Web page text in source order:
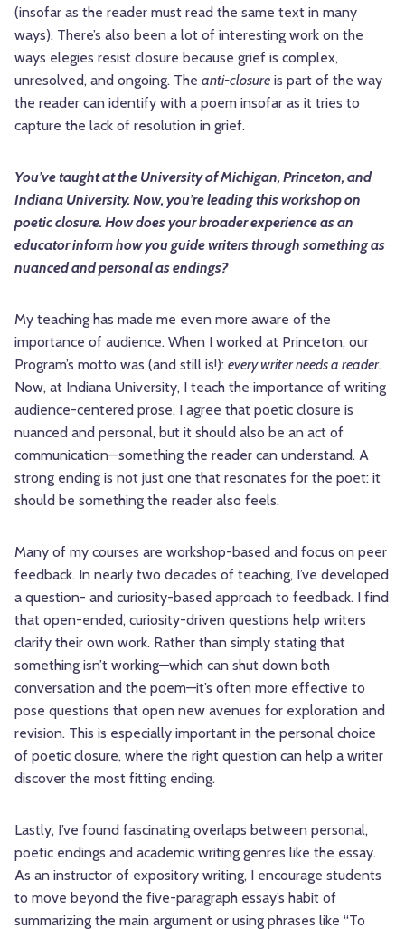
(insofar as the reader must read the same text in many
ways). There’s also been a lot of interesting work on the
ways elegies resist closure because grief is complex,
unresolved, and ongoing. The anti-closure is part of the way
the reader can identify with a poem insofar as it tries to
capture the lack of resolution in grief.
You’ve taught at the University of Michigan, Princeton, and
Indiana University. Now, you’re leading this workshop on
poetic closure. How does your broader experience as an
educator inform how you guide writers through something as
nuanced and personal as endings?
My teaching has made me even more aware of the
importance of audience. When I worked at Princeton, our
Program’s motto was (and still is!): every writer needs a reader.
Now, at Indiana University, I teach the importance of writing
audience-centered prose. I agree that poetic closure is
nuanced and personal, but it should also be an act of
communication—something the reader can understand. A
strong ending is not just one that resonates for the poet: it
should be something the reader also feels.
Many of my courses are workshop-based and focus on peer
feedback. In nearly two decades of teaching, I’ve developed
a question- and curiosity-based approach to feedback. I find
that open-ended, curiosity-driven questions help writers
clarify their own work. Rather than simply stating that
something isn’t working—which can shut down both
conversation and the poem—it’s often more effective to
pose questions that open new avenues for exploration and
revision. This is especially important in the personal choice
of poetic closure, where the right question can help a writer
discover the most fitting ending.
Lastly, I’ve found fascinating overlaps between personal,
poetic endings and academic writing genres like the essay.
As an instructor of expository writing, I encourage students
to move beyond the five-paragraph essay’s habit of
summarizing the main argument or using phrases like “To